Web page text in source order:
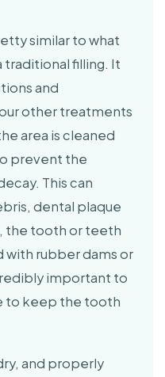
similar to what
traditional filling. It
and
other treatments
area is cleaned
prevent the
This can
dental plaque
the tooth or teeth
rubber dams or
important to
to keep the tooth
and properly